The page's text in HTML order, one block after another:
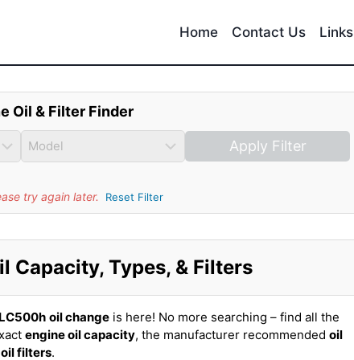
Home Contact Us Links
Oil & Filter Finder
Apply Filter
try again later. Reset Filter
Capacity, Types, & Filters
oil change is here! No more searching – find all the
engine oil capacity, the manufacturer recommended oil
oil filters.